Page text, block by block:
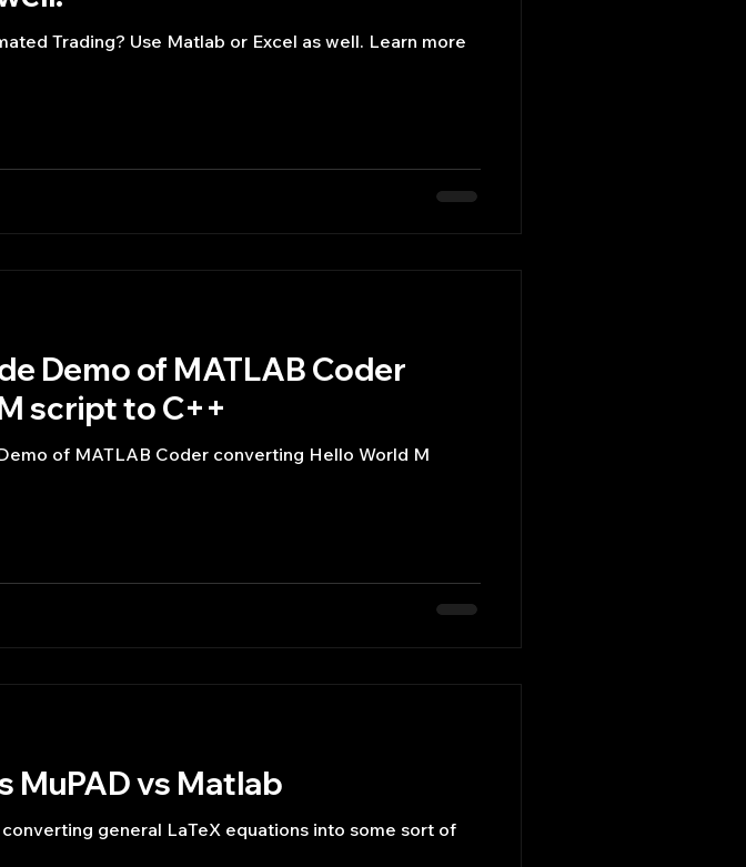
Trading? Use Matlab or Excel as well. Learn more
Demo of MATLAB Coder
script to C++
of MATLAB Coder converting Hello World M
MuPAD vs Matlab
general LaTeX equations into some sort of